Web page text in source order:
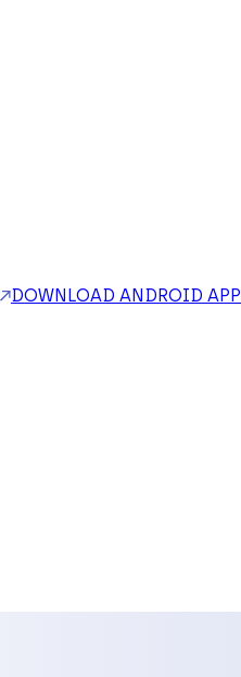
DOWNLOAD ANDROID APP